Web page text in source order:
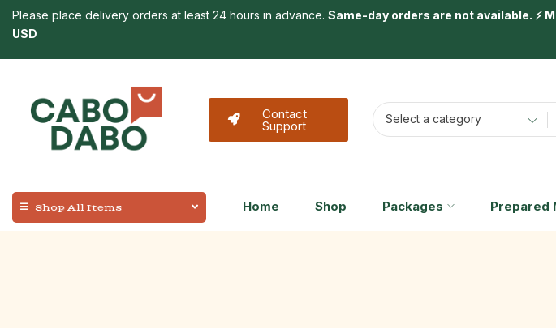
Please place delivery orders at least 24 hours in advance. Same-day orders are not available. ⚡
USD
Contact
Support Select a category
Shop All Items Home Shop Packages Prepared